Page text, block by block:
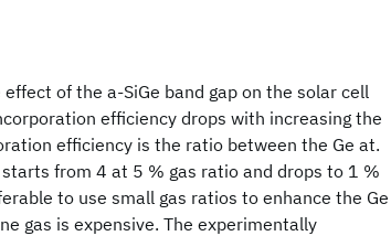
of the a-SiGe band gap on the solar cell
efficiency drops with increasing the
efficiency is the ratio between the Ge at.
from 4 at 5 % gas ratio and drops to 1 %
to use small gas ratios to enhance the Ge
gas is expensive. The experimentally